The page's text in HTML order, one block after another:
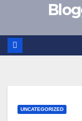
UNCATEGORIZED